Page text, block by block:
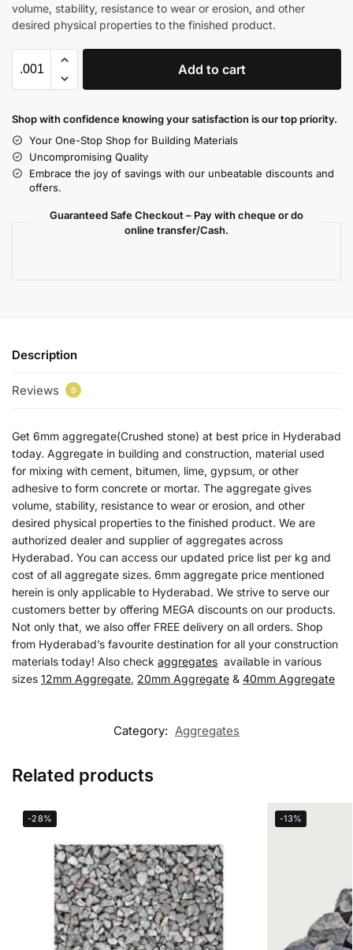
volume, stability, resistance to wear or erosion, and other
desired physical properties to the finished product.
Add to cart
Shop with confidence knowing your satisfaction is our top priority.
Your One-Stop Shop for Building Materials
Uncompromising Quality
Embrace the joy of savings with our unbeatable discounts and
offers.
Guaranteed Safe Checkout – Pay with cheque or do
online transfer/Cash.
Description
Reviews 0
Get 6mm aggregate(Crushed stone) at best price in Hyderabad
today. Aggregate in building and construction, material used
for mixing with cement, bitumen, lime, gypsum, or other
adhesive to form concrete or mortar. The aggregate gives
volume, stability, resistance to wear or erosion, and other
desired physical properties to the finished product. We are
authorized dealer and supplier of aggregates across
Hyderabad. You can access our updated price list per kg and
cost of all aggregate sizes. 6mm aggregate price mentioned
herein is only applicable to Hyderabad. We strive to serve our
customers better by offering MEGA discounts on our products.
Not only that, we also offer FREE delivery on all orders. Shop
from Hyderabad’s favourite destination for all your construction
materials today! Also check aggregates available in various
sizes 12mm Aggregate, 20mm Aggregate & 40mm Aggregate
Category: Aggregates
Related products
-28% -13%